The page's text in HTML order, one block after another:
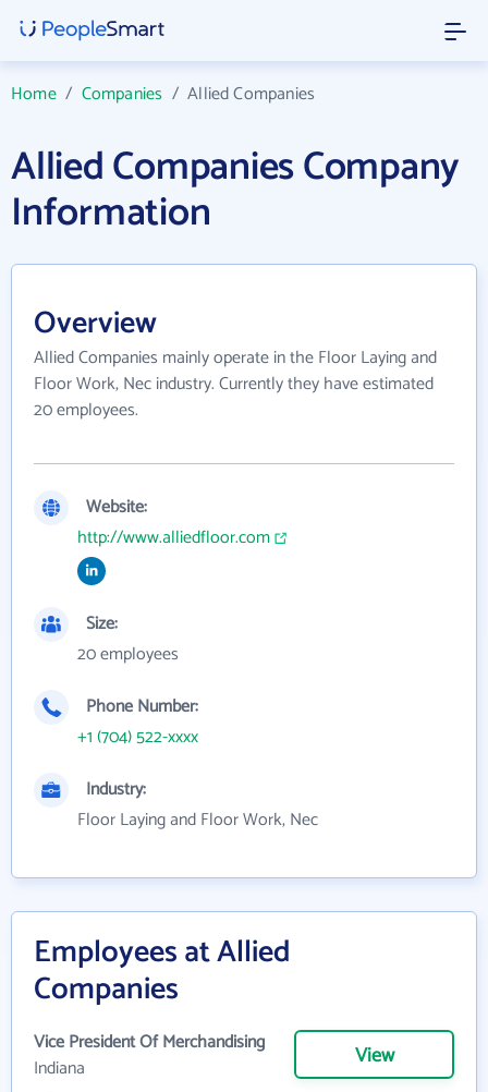
Home/ Companies /Allied Companies
Allied Companies Company
Information
Overview
Allied Companies mainly operate in the Floor Laying and
Floor Work, Nec industry. Currently they have estimated
20 employees.
Website:
http://www.alliedfloor.com
Size:
20 employees
Phone Number:
+1 (704) 522-xxxx
Industry:
Floor Laying and Floor Work, Nec
Employees at Allied
Companies
Vice President Of Merchandising
Indiana
View